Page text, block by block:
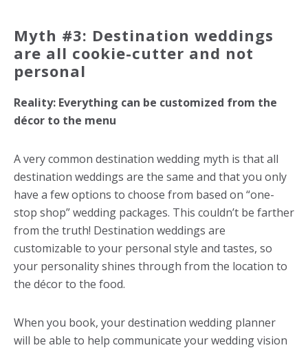
Myth #3: Destination weddings
are all cookie-cutter and not
personal
Reality: Everything can be customized from the
décor to the menu
A very common destination wedding myth is that all
destination weddings are the same and that you only
have a few options to choose from based on “one-
stop shop” wedding packages. This couldn’t be farther
from the truth! Destination weddings are
customizable to your personal style and tastes, so
your personality shines through from the location to
the décor to the food.
When you book, your destination wedding planner
will be able to help communicate your wedding vision